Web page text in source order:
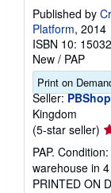
Published by
Platform, 2014
ISBN 10:
New / PAP
Print on
Seller:
Kingdom
(5-star seller)
5
PAP.
warehouse in
PRINTED ON